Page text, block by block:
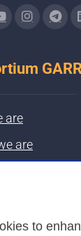
to
are
are